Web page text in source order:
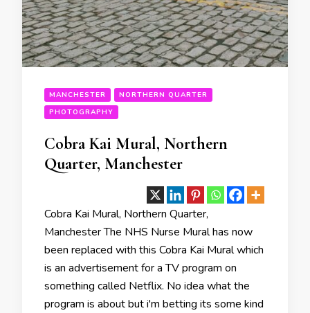
MANCHESTER
NORTHERN QUARTER
PHOTOGRAPHY
Cobra Kai Mural, Northern
Quarter, Manchester
Cobra Kai Mural, Northern Quarter,
Manchester The NHS Nurse Mural has now
been replaced with this Cobra Kai Mural which
is an advertisement for a TV program on
something called Netflix. No idea what the
program is about but i'm betting its some kind